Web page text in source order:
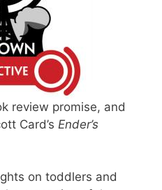
review promise, and
Card’s Ender’s
on toddlers and